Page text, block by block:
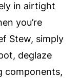
in airtight
you’re
Stew, simply
deglaze
components,